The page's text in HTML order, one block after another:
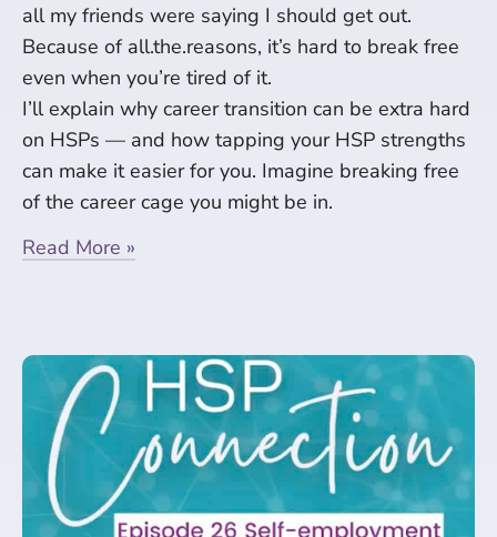
all my friends were saying I should get out.
Because of all.the.reasons, it’s hard to break free
even when you’re tired of it.
I’ll explain why career transition can be extra hard
on HSPs — and how tapping your HSP strengths
can make it easier for you. Imagine breaking free
of the career cage you might be in.
Read More »